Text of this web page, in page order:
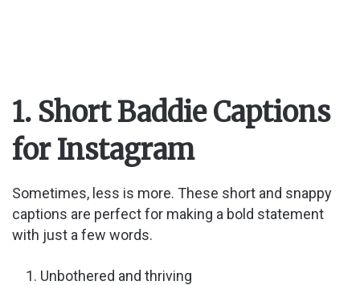
1. Short Baddie Captions
for Instagram
Sometimes, less is more. These short and snappy
captions are perfect for making a bold statement
with just a few words.
Unbothered and thriving